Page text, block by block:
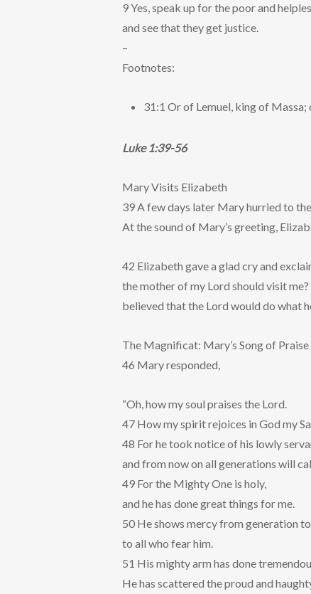
9 Yes, speak up for the poor and
and see that they get justice.
–
Footnotes:
31:1 Or of Lemuel, king of Massa;
Luke 1:39-56
Mary Visits Elizabeth
39 A few days later Mary hurried to
At the sound of Mary’s greeting,
42 Elizabeth gave a glad cry and
the mother of my Lord should visit
believed that the Lord would do what
The Magnificat: Mary’s Song of Praise
46 Mary responded,
“Oh, how my soul praises the Lord.
47 How my spirit rejoices in God my
48 For he took notice of his lowly
and from now on all generations will
49 For the Mighty One is holy,
and he has done great things for me.
50 He shows mercy from generation
to all who fear him.
51 His mighty arm has done
He has scattered the proud and